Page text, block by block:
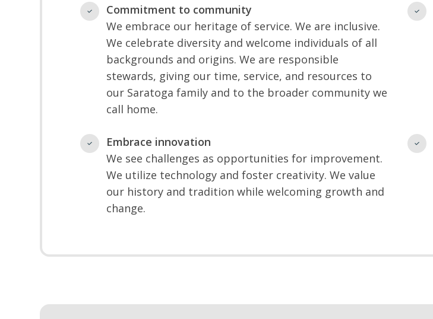
Commitment to community
We embrace our heritage of service. We are inclusive.
We celebrate diversity and welcome individuals of all
backgrounds and origins. We are responsible
stewards, giving our time, service, and resources to
our Saratoga family and to the broader community we
call home.
Embrace innovation
We see challenges as opportunities for improvement.
We utilize technology and foster creativity. We value
our history and tradition while welcoming growth and
change.